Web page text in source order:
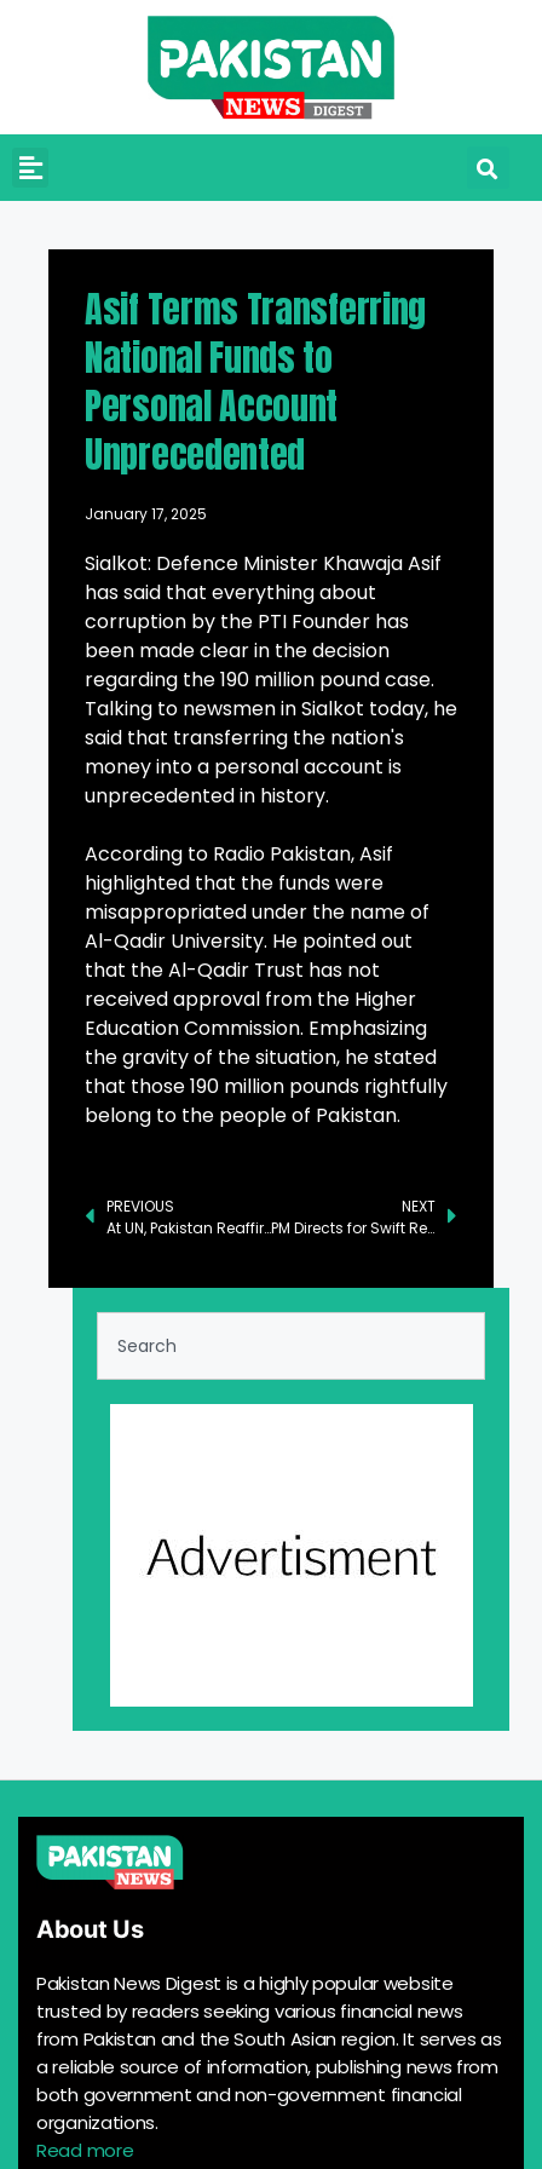
Asif Terms Transferring
National Funds to
Personal Account
Unprecedented
January 17, 2025
Sialkot: Defence Minister Khawaja Asif
has said that everything about
corruption by the PTI Founder has
been made clear in the decision
regarding the 190 million pound case.
Talking to newsmen in Sialkot today, he
said that transferring the nation's
money into a personal account is
unprecedented in history.
According to Radio Pakistan, Asif
highlighted that the funds were
misappropriated under the name of
Al-Qadir University. He pointed out
that the Al-Qadir Trust has not
received approval from the Higher
Education Commission. Emphasizing
the gravity of the situation, he stated
that those 190 million pounds rightfully
belong to the people of Pakistan.
PREVIOUS
At UN, Pakistan Reaffirms Support for Libya’s Sovereignty
NEXT
PM Directs for Swift Resolution of FBR Tax Revenue Cases
About Us
Pakistan News Digest is a highly popular website
trusted by readers seeking various financial news
from Pakistan and the South Asian region. It serves as
a reliable source of information, publishing news from
both government and non-government financial
organizations.
Read more